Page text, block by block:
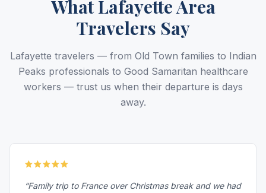
What Lafayette Area
Travelers Say
Lafayette travelers — from Old Town families to Indian
Peaks professionals to Good Samaritan healthcare
workers — trust us when their departure is days
away.
“Family trip to France over Christmas break and we had